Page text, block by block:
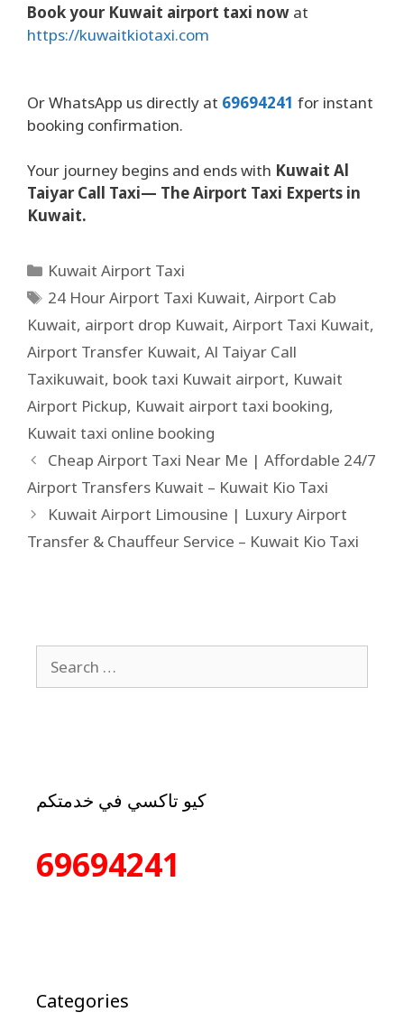
Book your Kuwait airport taxi now at
https://kuwaitkiotaxi.com
Or WhatsApp us directly at 69694241 for instant
booking confirmation.
Your journey begins and ends with Kuwait Al
Taiyar Call Taxi— The Airport Taxi Experts in
Kuwait.
Kuwait Airport Taxi
24 Hour Airport Taxi Kuwait,Airport Cab
Kuwait, airport drop Kuwait, Airport Taxi Kuwait,
Airport Transfer Kuwait, Al Taiyar Call
Taxikuwait, book taxi Kuwait airport, Kuwait
Airport Pickup, Kuwait airport taxi booking,
Kuwait taxi online booking
Cheap Airport Taxi Near Me | Affordable 24/7
Airport Transfers Kuwait – Kuwait Kio Taxi
Kuwait Airport Limousine | Luxury Airport
Transfer & Chauffeur Service – Kuwait Kio Taxi
كيو تاكسي في خدمتكم
69694241
Categories